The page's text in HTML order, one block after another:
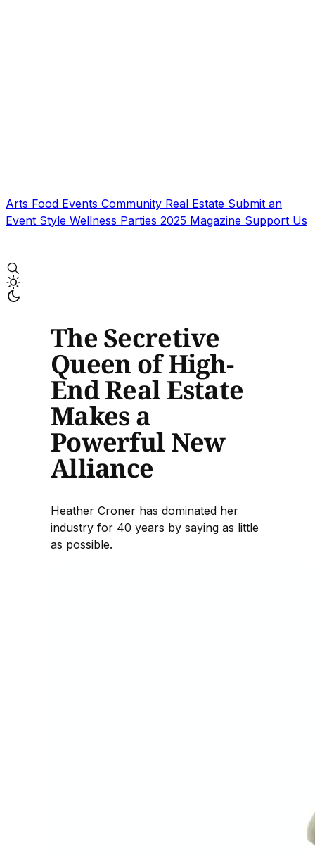
Arts Food Events Community Real Estate Submit an
Event Style Wellness Parties 2025 Magazine Support Us
The Secretive
Queen of High-
End Real Estate
Makes a
Powerful New
Alliance
Heather Croner has dominated her
industry for 40 years by saying as little
as possible.